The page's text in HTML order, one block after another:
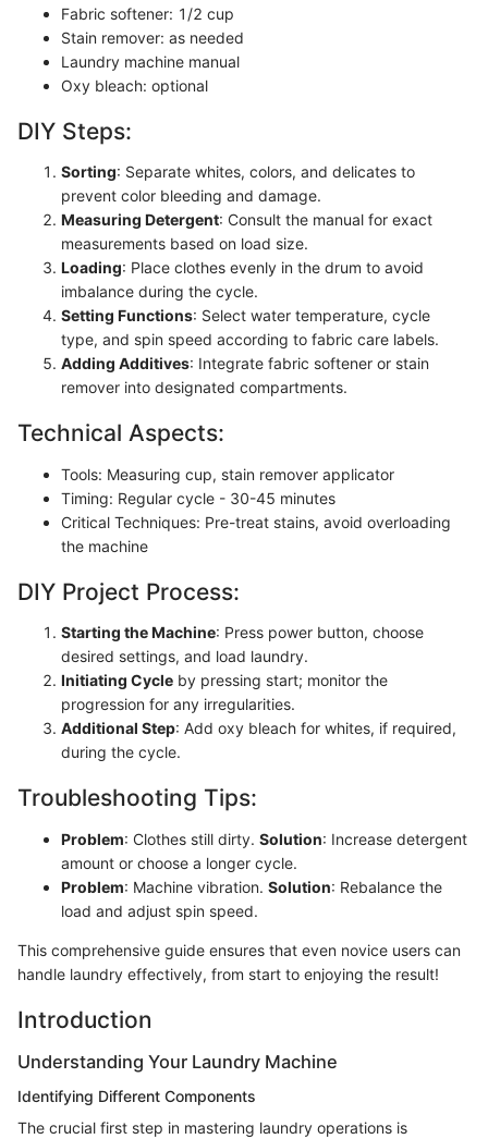
Fabric softener: 1/2 cup
Stain remover: as needed
Laundry machine manual
Oxy bleach: optional
DIY Steps:
Sorting: Separate whites, colors, and delicates to
prevent color bleeding and damage.
Measuring Detergent: Consult the manual for exact
measurements based on load size.
Loading: Place clothes evenly in the drum to avoid
imbalance during the cycle.
Setting Functions: Select water temperature, cycle
type, and spin speed according to fabric care labels.
Adding Additives: Integrate fabric softener or stain
remover into designated compartments.
Technical Aspects:
Tools: Measuring cup, stain remover applicator
Timing: Regular cycle - 30-45 minutes
Critical Techniques: Pre-treat stains, avoid overloading
the machine
DIY Project Process:
Starting the Machine: Press power button, choose
desired settings, and load laundry.
Initiating Cycle by pressing start; monitor the
progression for any irregularities.
Additional Step: Add oxy bleach for whites, if required,
during the cycle.
Troubleshooting Tips:
Problem: Clothes still dirty. Solution: Increase detergent
amount or choose a longer cycle.
Problem: Machine vibration. Solution: Rebalance the
load and adjust spin speed.
This comprehensive guide ensures that even novice users can
handle laundry effectively, from start to enjoying the result!
Introduction
Understanding Your Laundry Machine
Identifying Different Components
The crucial first step in mastering laundry operations is